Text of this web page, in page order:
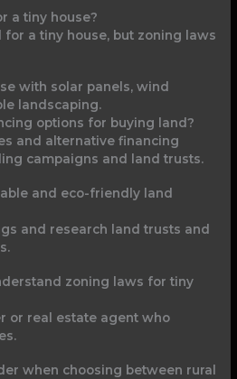
a tiny house?
for a tiny house, but zoning laws
options for buying land?
and alternative financing
campaigns and land trusts.
and eco-friendly land
and research land trusts and
zoning laws for tiny
or real estate agent who
when choosing between rural